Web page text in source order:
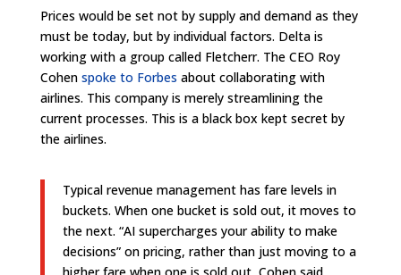
Prices would be set not by supply and demand as they
must be today, but by individual factors. Delta is
working with a group called Fletcherr. The CEO Roy
Cohen spoke to Forbes about collaborating with
airlines. This company is merely streamlining the
current processes. This is a black box kept secret by
the airlines.
Typical revenue management has fare levels in
buckets. When one bucket is sold out, it moves to
the next. “AI supercharges your ability to make
decisions” on pricing, rather than just moving to a